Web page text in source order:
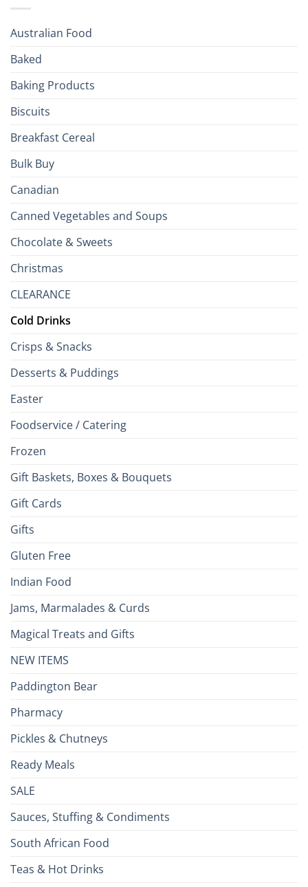
Australian Food
Baked
Baking Products
Biscuits
Breakfast Cereal
Bulk Buy
Canadian
Canned Vegetables and Soups
Chocolate & Sweets
Christmas
CLEARANCE
Cold Drinks
Crisps & Snacks
Desserts & Puddings
Easter
Foodservice / Catering
Frozen
Gift Baskets, Boxes & Bouquets
Gift Cards
Gifts
Gluten Free
Indian Food
Jams, Marmalades & Curds
Magical Treats and Gifts
NEW ITEMS
Paddington Bear
Pharmacy
Pickles & Chutneys
Ready Meals
SALE
Sauces, Stuffing & Condiments
South African Food
Teas & Hot Drinks